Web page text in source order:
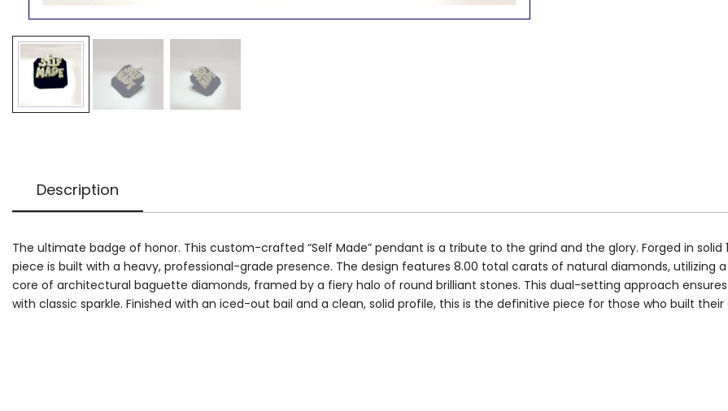
Description
The ultimate badge of honor. This custom-crafted “Self Made” pendant is a tribute to the grind and the glory. Forged in solid
piece is built with a heavy, professional-grade presence. The design features 8.00 total carats of natural diamonds,
core of architectural baguette diamonds, framed by a fiery halo of round brilliant stones. This dual-setting approach
with classic sparkle. Finished with an iced-out bail and a clean, solid profile, this is the definitive piece for those who built their